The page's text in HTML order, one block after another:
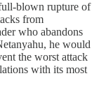
blown rupture of
from
who abandons
he would
the worst attack
with its most